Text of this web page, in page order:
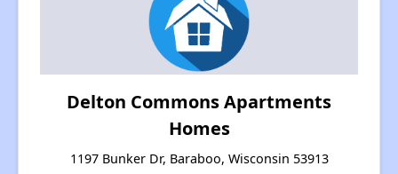
Delton Commons Apartments
Homes
1197 Bunker Dr, Baraboo, Wisconsin 53913